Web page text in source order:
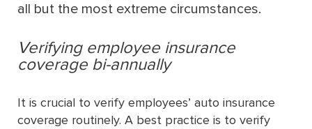
all but the most extreme circumstances.
Verifying employee insurance
coverage bi-annually
It is crucial to verify employees’ auto insurance
coverage routinely. A best practice is to verify